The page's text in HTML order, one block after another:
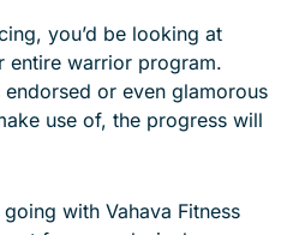
you’d be looking at
entire warrior program.
endorsed or even glamorous
use of, the progress will
with Vahava Fitness